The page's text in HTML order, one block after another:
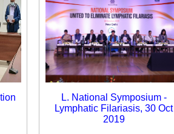
L. National Symposium -
Lymphatic Filariasis, 30 Oct
2019